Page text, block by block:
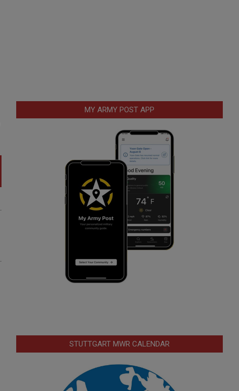
MY ARMY POST APP
STUTTGART MWR CALENDAR